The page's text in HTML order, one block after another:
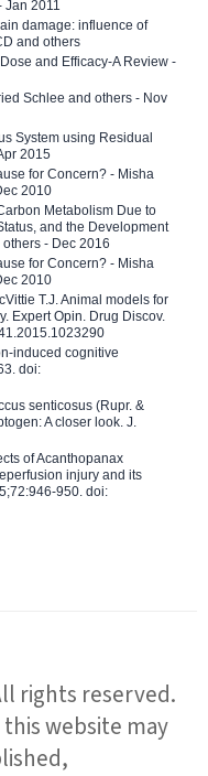
Jan 2011
damage: influence of
and others
and Efficacy-A Review -
Schlee and others - Nov
System using Residual
2015
for Concern? - Misha
2010
Metabolism Due to
and the Development
- Dec 2016
for Concern? - Misha
2010
T.J. Animal models for
Expert Opin. Drug Discov.
induced cognitive
doi:
senticosus (Rupr. &
A closer look. J.
of Acanthopanax
injury and its
950. doi:
rights reserved.
website may